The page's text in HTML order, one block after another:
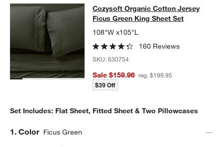
Cozysoft Organic Cotton Jersey
SKIP ITEMS
COZYSOFT ORGANIC COTTON JERSEY FICUS GREEN KING
Cozysoft Organic Cotton Jersey
Ficus Green King Sheet Set
108"W x105"L
160 Reviews
SKU:630754
Sale $159.96 reg. $199.95
$39 Off
Set Includes: Flat Sheet, Fitted Sheet & Two Pillowcases
Step
1. Color Ficus Green